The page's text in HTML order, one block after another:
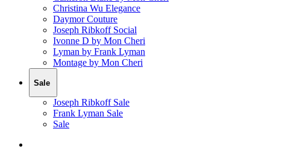
Christina Wu Elegance
Daymor Couture
Joseph Ribkoff Social
Ivonne D by Mon Cheri
Lyman by Frank Lyman
Montage by Mon Cheri
Sale
Joseph Ribkoff Sale
Frank Lyman Sale
Sale